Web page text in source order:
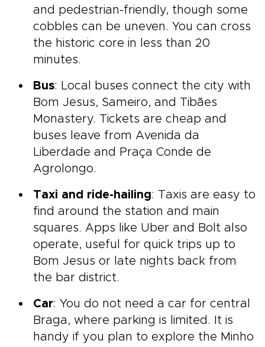
and pedestrian-friendly, though some
cobbles can be uneven. You can cross
the historic core in less than 20
minutes.
Bus: Local buses connect the city with
Bom Jesus, Sameiro, and Tibães
Monastery. Tickets are cheap and
buses leave from Avenida da
Liberdade and Praça Conde de
Agrolongo.
Taxi and ride-hailing: Taxis are easy to
find around the station and main
squares. Apps like Uber and Bolt also
operate, useful for quick trips up to
Bom Jesus or late nights back from
the bar district.
Car: You do not need a car for central
Braga, where parking is limited. It is
handy if you plan to explore the Minho